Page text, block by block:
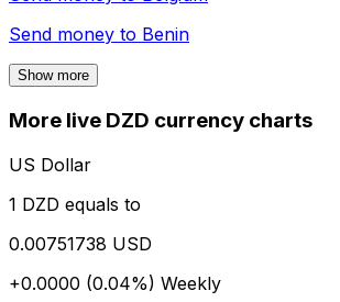
Send money to Benin
Show more
More live DZD currency charts
US Dollar
1 DZD equals to
0.00751738 USD
+0.0000 (0.04%) Weekly